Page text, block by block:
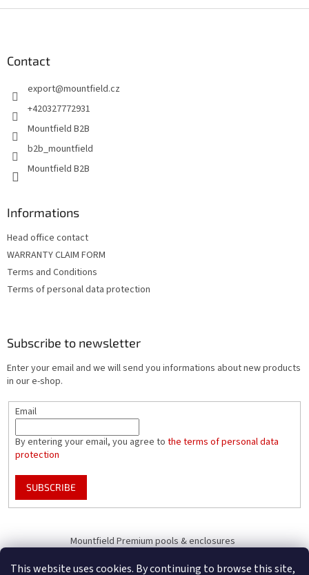
This website uses cookies. By continuing to browse this site,
Contact
export@mountfield.cz
+420327772931
Mountfield B2B
b2b_mountfield
Mountfield B2B
Informations
Head office contact
WARRANTY CLAIM FORM
Terms and Conditions
Terms of personal data protection
Subscribe to newsletter
Enter your email and we will send you informations about new products
in our e-shop.
Email
By entering your email, you agree to the terms of personal data
protection
SUBSCRIBE
Mountfield Premium pools & enclosures